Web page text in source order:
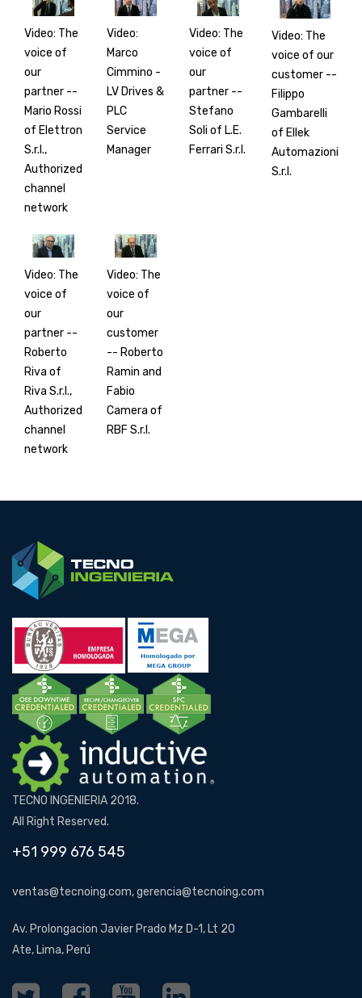
Video: The
voice of
our
partner --
Mario Rossi
of Elettron
S.r.l.,
Authorized
channel
network
Video:
Marco
Cimmino -
LV Drives &
PLC
Service
Manager
Video: The
voice of
our
partner --
Stefano
Soli of L.E.
Ferrari S.r.l.
Video: The
voice of our
customer --
Filippo
Gambarelli
of Ellek
Automazioni
S.r.l.
Video: The
voice of
our
partner --
Roberto
Riva of
Riva S.r.l.,
Authorized
channel
network
Video: The
voice of
our
customer
-- Roberto
Ramin and
Fabio
Camera of
RBF S.r.l.
TECNO INGENIERIA 2018.
All Right Reserved.
+51 999 676 545
ventas@tecnoing.com, gerencia@tecnoing.com
Av. Prolongacion Javier Prado Mz D-1, Lt 20
Ate, Lima, Perú